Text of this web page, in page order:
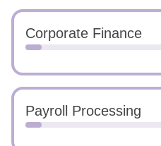
Corporate Finance
Payroll Processing